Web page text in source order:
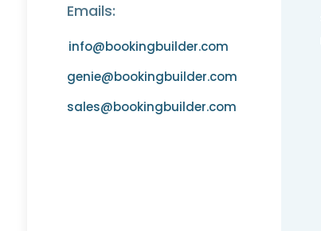
Emails:
info@bookingbuilder.com
genie@bookingbuilder.com
sales@bookingbuilder.com